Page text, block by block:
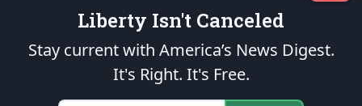
of freedom would be ignited in the hearts and minds
of our countrymen.
is protected speech, as enumerated in the
Liberty Isn't Canceled
Stay current with America’s News Digest.
It's Right. It's Free.